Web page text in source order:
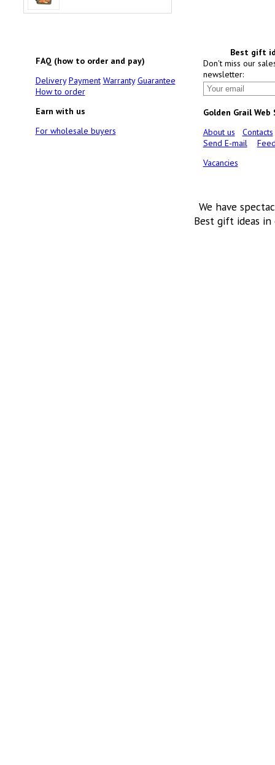
FAQ (how to order and pay)
Delivery Payment Warranty Guarantee
How to order
Earn with us
For wholesale buyers
Best gift
Don't miss our
newsletter:
Golden Grail Web
About us
Contacts
Send E-mail
Vacancies
We have
Best gift ideas in